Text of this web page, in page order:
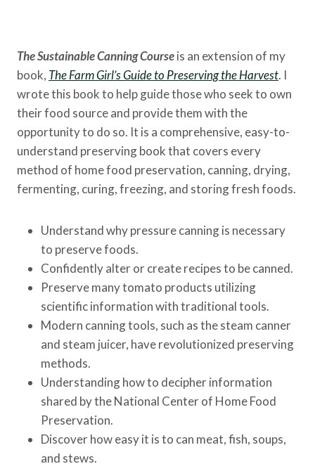
The Sustainable Canning Courseis an extension of my
book, The Farm Girl’s Guide to Preserving theHarvest. I
wrote this book to help guide those who seek to own
their food source and provide them with the
opportunity to do so. It is a comprehensive, easy-to-
understand preserving book that covers every
method of home food preservation, canning, drying,
fermenting, curing, freezing, and storing fresh foods.
Understand why pressure canning is necessary
to preserve foods.
Confidently alter or create recipes to be canned.
Preserve many tomato products utilizing
scientific information with traditional tools.
Modern canning tools, such as the steam canner
and steam juicer, have revolutionized preserving
methods.
Understanding how to decipher information
shared by the National Center of Home Food
Preservation.
Discover how easy it is to can meat, fish, soups,
and stews.